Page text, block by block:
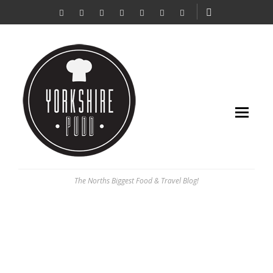
The Norths Biggest Food & Travel Blog!